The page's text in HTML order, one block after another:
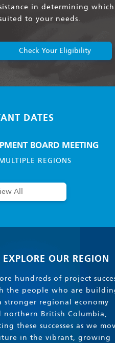
in determining which
to your needs.
Check Your Eligibility
DATES
BOARD MEETING
MULTIPLE REGIONS
All
OUR REGION
hundreds of project
the people who are
stronger regional economy
British Columbia,
these successes as we
in the vibrant, growing